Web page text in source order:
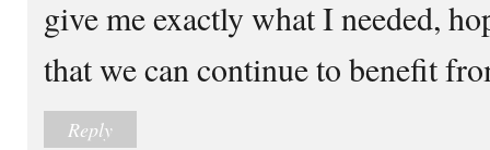
give me exactly what I needed,
that we can continue to benefit
Reply